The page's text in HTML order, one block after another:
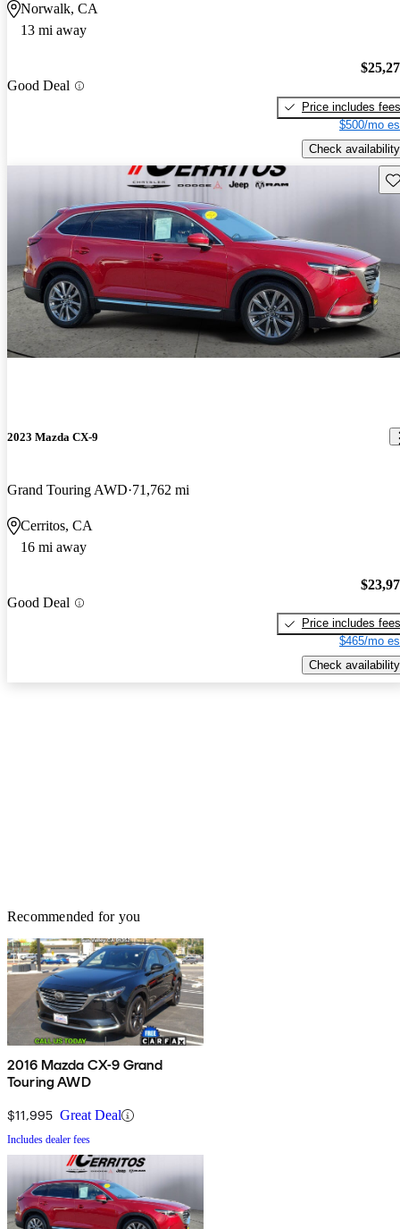
Norwalk, CA
13 mi away
Good Deal
Price includes fees
$500/mo
Check availability
2023 Mazda CX-9
Grand Touring AWD 71,762 mi
Cerritos, CA
16 mi away
Good Deal
Price includes fees
$465/mo
Check availability
Recommended for you
2016 Mazda CX-9 Grand
Touring AWD
$11,995 Great Deal
Includes dealer fees